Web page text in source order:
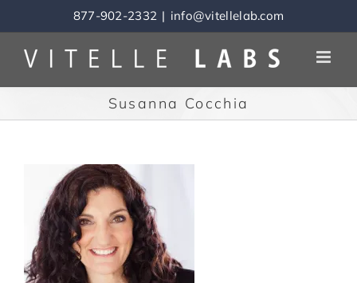
to
content
877-902-2332 | info@vitellelab.com
Susanna Cocchia